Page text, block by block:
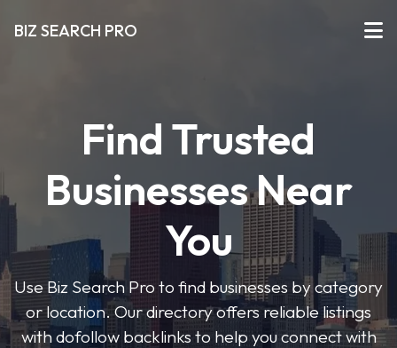
BIZ SEARCH PRO
Find Trusted
Businesses Near
You
Use Biz Search Pro to find businesses by category
or location. Our directory offers reliable listings
with dofollow backlinks to help you connect with